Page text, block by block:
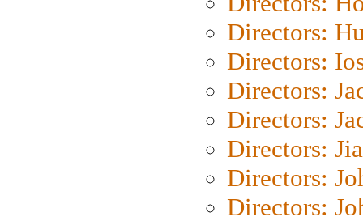
Directors:
Directors:
Directors:
Directors:
Directors:
Directors:
Directors: